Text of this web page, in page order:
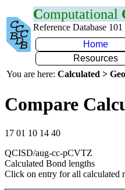
Computational
Reference Database 101
Home
Resources
You are here: Calculated >
Compare
17 01 10 14 40
QCISD/aug-cc-pCVTZ
Calculated Bond lengths
Click on entry for all calculated